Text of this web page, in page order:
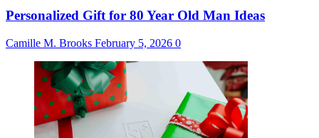
Personalized Gift for 80 Year Old Man Ideas
Camille M. Brooks February 5, 2026 0